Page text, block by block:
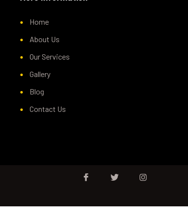
Home
About Us
Our Services
Gallery
Blog
Contact Us